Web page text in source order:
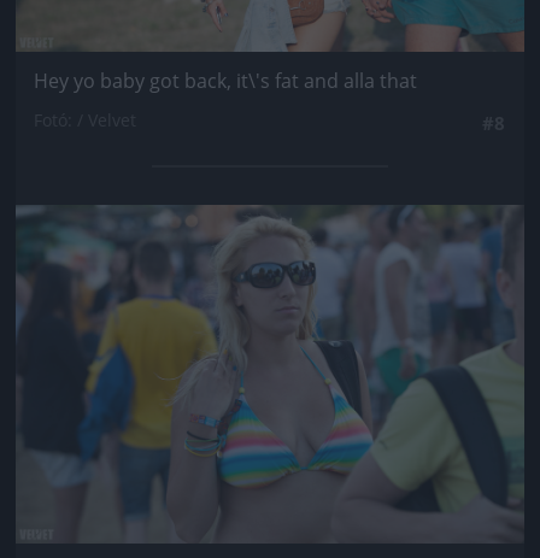
Hey yo baby got back, it\'s fat and alla that
Jön még kép!